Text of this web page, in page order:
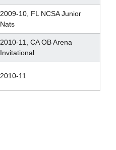
2009-10, FL NCSA Junior
Nats
2010-11, CA OB Arena
Invitational
2010-11